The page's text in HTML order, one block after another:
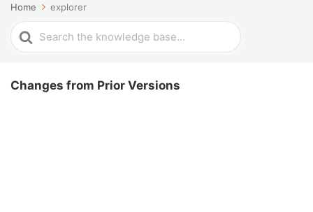
Home explorer
Search
For
Changes from Prior Versions